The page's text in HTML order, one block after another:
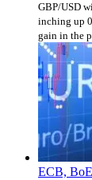
GBP/USD
inching up
gain in the
ECB,